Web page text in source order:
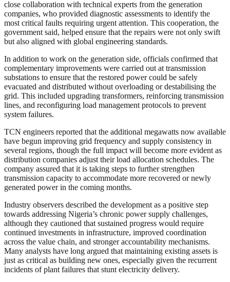
close collaboration with technical experts from the generation
companies, who provided diagnostic assessments to identify the
most critical faults requiring urgent attention. This cooperation, the
government said, helped ensure that the repairs were not only swift
but also aligned with global engineering standards.
In addition to work on the generation side, officials confirmed that
complementary improvements were carried out at transmission
substations to ensure that the restored power could be safely
evacuated and distributed without overloading or destabilising the
grid. This included upgrading transformers, reinforcing transmission
lines, and reconfiguring load management protocols to prevent
system failures.
TCN engineers reported that the additional megawatts now available
have begun improving grid frequency and supply consistency in
several regions, though the full impact will become more evident as
distribution companies adjust their load allocation schedules. The
company assured that it is taking steps to further strengthen
transmission capacity to accommodate more recovered or newly
generated power in the coming months.
Industry observers described the development as a positive step
towards addressing Nigeria’s chronic power supply challenges,
although they cautioned that sustained progress would require
continued investments in infrastructure, improved coordination
across the value chain, and stronger accountability mechanisms.
Many analysts have long argued that maintaining existing assets is
just as critical as building new ones, especially given the recurrent
incidents of plant failures that stunt electricity delivery.